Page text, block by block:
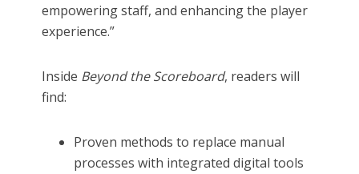
empowering staff, and enhancing the player
experience.”
Inside Beyond the Scoreboard, readers will
find:
Proven methods to replace manual
processes with integrated digital tools